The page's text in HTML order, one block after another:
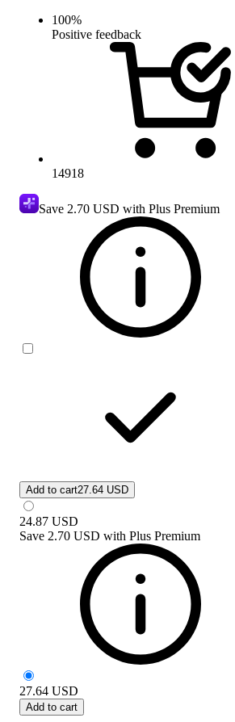
100%
Positive feedback
14918
Save 2.70 USD with Plus Premium
Add to cart27.64 USD
24.87 USD
Save 2.70 USD with Plus Premium
27.64 USD
Add to cart